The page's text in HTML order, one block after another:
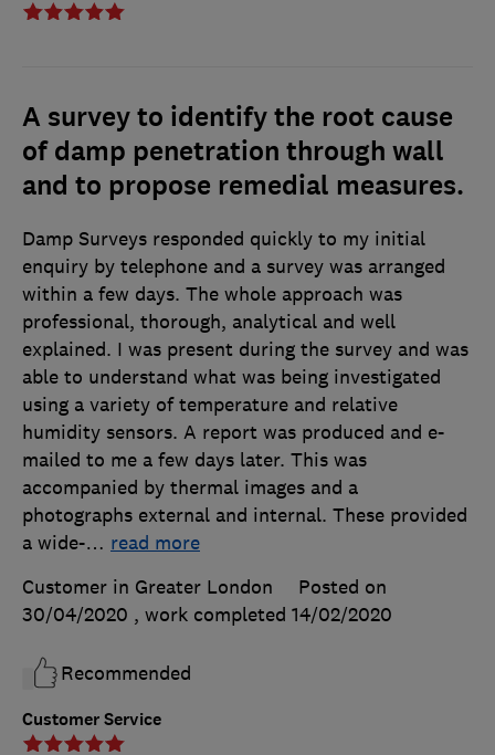
A survey to identify the root cause
of damp penetration through wall
and to propose remedial measures.
Customer Service
Damp Surveys responded quickly to my initial
enquiry by telephone and a survey was arranged
within a few days. The whole approach was
professional, thorough, analytical and well
explained. I was present during the survey and was
able to understand what was being investigated
using a variety of temperature and relative
humidity sensors. A report was produced and e-
mailed to me a few days later. This was
accompanied by thermal images and a
photographs external and internal. These provided
a wide-… read more
Customer in Greater London
Posted on
30/04/2020 , work completed 14/02/2020
Recommended